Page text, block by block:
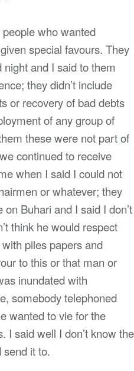
who wanted
special favours. They
and I said to them
they didn’t include
or recovery of bad debts
of any group of
these were not part of
continued to receive
when I said I could not
or whatever; they
Buhari and I said I don’t
think he would respect
piles papers and
to this or that man or
inundated with
somebody telephoned
wanted to vie for the
I said well I don’t know the
it to.